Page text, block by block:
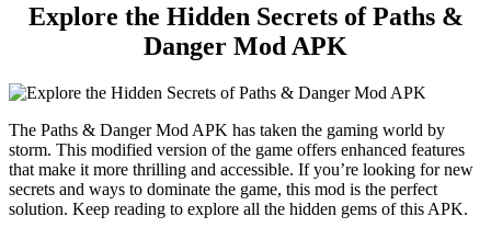
Explore the Hidden Secrets of Paths &
Danger Mod APK
The Paths & Danger Mod APK has taken the gaming world by
storm. This modified version of the game offers enhanced features
that make it more thrilling and accessible. If you’re looking for new
secrets and ways to dominate the game, this mod is the perfect
solution. Keep reading to explore all the hidden gems of this APK.